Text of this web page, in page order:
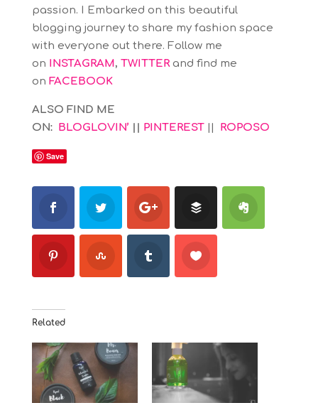
passion. I Embarked on this beautiful
blogging journey to share my fashion space
with everyone out there. Follow me
on INSTAGRAM, TWITTER and find me
on FACEBOOK
ALSO FIND ME
ON: BLOGLOVIN’ || PINTEREST ROPOSO
Save
Related